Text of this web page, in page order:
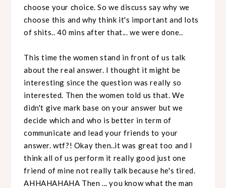
choose your choice. So we discuss say why we
choose this and why think it's important and lots
of shits.. 40 mins after that... we were done..
This time the women stand in front of us talk
about the real answer. I thought it might be
interesting since the question was really so
interested. Then the women told us that. We
didn't give mark base on your answer but we
decide which and who is better in term of
communicate and lead your friends to your
answer. wtf?! Okay then..it was great too and I
think all of us perform it really good just one
friend of mine not really talk because he's tired.
AHHAHAHAHA Then ... you know what the man